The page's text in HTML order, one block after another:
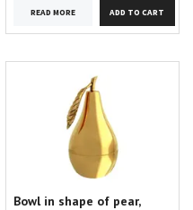
READ MORE
Bowl in shape of pear,